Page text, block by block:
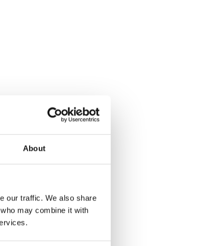
About
our traffic. We also share
may combine it with